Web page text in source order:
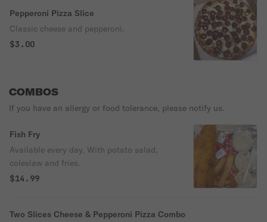
Pepperoni Pizza Slice
Classic cheese and pepperoni.
$3.00
COMBOS
If you have an allergy or food tolerance, please notify us.
Fish Fry
Available every day. With potato salad,
coleslaw and fries.
$14.99
Two Slices Cheese & Pepperoni Pizza Combo